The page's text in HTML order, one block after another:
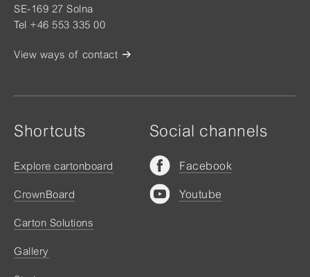
SE-169 27 Solna
Tel +46 553 335 00
View ways of contact
Shortcuts
Explore cartonboard
CrownBoard
Carton Solutions
Gallery
Social channels
Facebook
Youtube